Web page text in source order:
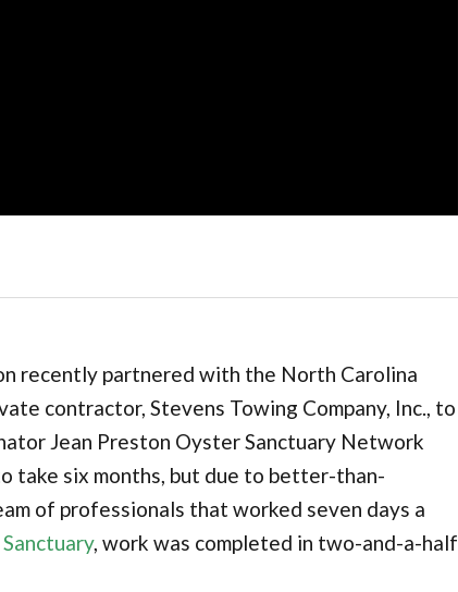
recently partnered with the North Carolina
contractor, Stevens Towing Company, Inc., to
Jean Preston Oyster Sanctuary Network
take six months, but due to better-than-
of professionals that worked seven days a
, work was completed in two-and-a-half